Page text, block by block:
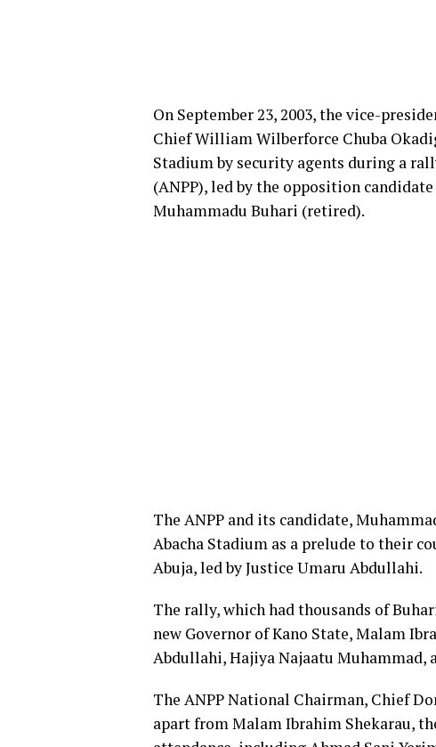
On September 23, 2003, the vice-
Chief William Wilberforce Chuba
Stadium by security agents during a
(ANPP), led by the opposition
Muhammadu Buhari (retired).
The ANPP and its candidate,
Abacha Stadium as a prelude to their
Abuja, led by Justice Umaru Abdullahi.
The rally, which had thousands of
new Governor of Kano State, Malam
Abdullahi, Hajiya Najaatu Muhammad,
The ANPP National Chairman, Chief
apart from Malam Ibrahim Shekarau,